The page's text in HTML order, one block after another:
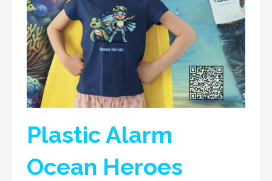
Plastic Alarm
Ocean Heroes